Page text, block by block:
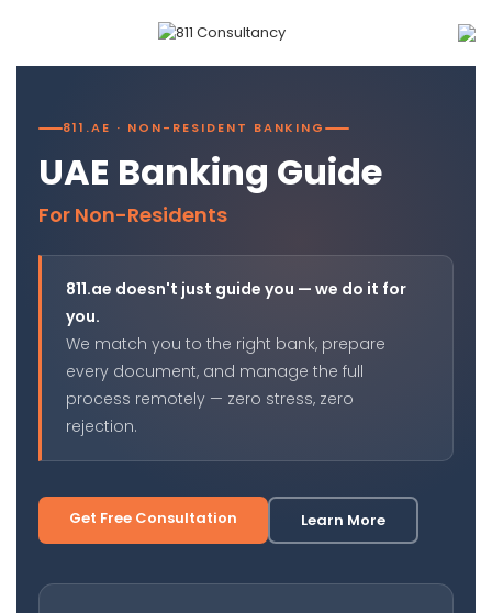
811.AE · NON-RESIDENT BANKING
UAE Banking Guide
For Non-Residents
811.ae doesn't just guide you — we do it for
you.
We match you to the right bank, prepare
every document, and manage the full
process remotely — zero stress, zero
rejection.
Get Free Consultation Learn More